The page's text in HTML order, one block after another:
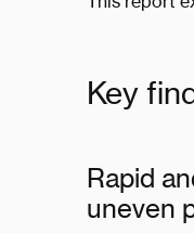
Key
Rapid
uneven